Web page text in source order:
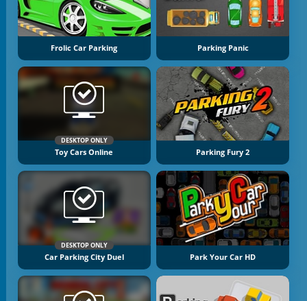
Frolic Car Parking Parking Panic
DESKTOP ONLY
Toy Cars Online Parking Fury 2
DESKTOP ONLY
Car Parking City Duel Park Your Car HD